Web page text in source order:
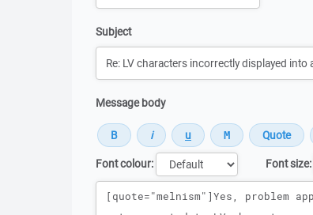
Subject
Message body
Font colour:
Font size:
Message